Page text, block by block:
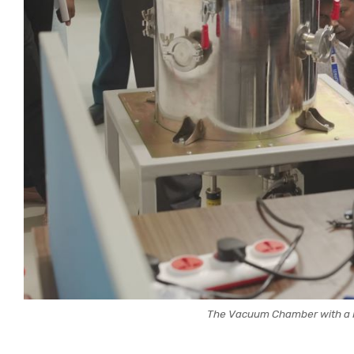
The Vacuum Chamber with a